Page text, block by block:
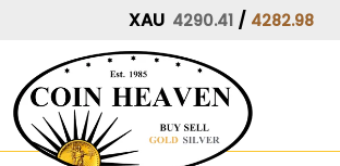
XAU 4290.41 / 4282.98